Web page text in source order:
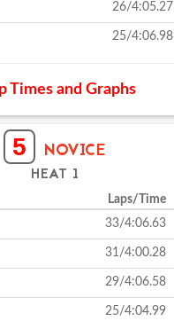
26/4:05.27
25/4:06.98
Times and Graphs
5 NOVICE
HEAT 1
Laps/Time
33/4:06.63
31/4:00.28
29/4:06.58
25/4:04.99